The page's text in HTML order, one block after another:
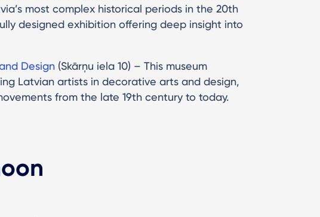
most complex historical periods in the 20th
designed exhibition offering deep insight into
Design (Skārņu iela 10) – This museum
Latvian artists in decorative arts and design,
from the late 19th century to today.